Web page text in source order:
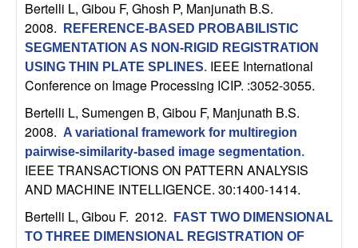
Bertelli L, Gibou F, Ghosh P, Manjunath B.S.
2008.
REFERENCE-BASED PROBABILISTIC
SEGMENTATION AS NON-RIGID REGISTRATION
USING THIN PLATE SPLINES. IEEE International
Conference on Image Processing ICIP. :3052-3055.
Bertelli L, Sumengen B, Gibou F, Manjunath B.S.
2008. A variational framework for multiregion
pairwise-similarity-based image segmentation.
IEEE TRANSACTIONS ON PATTERN ANALYSIS
AND MACHINE INTELLIGENCE. 30:1400-1414.
Bertelli L, Gibou F. 2012.
FAST TWO DIMENSIONAL
TO THREE DIMENSIONAL REGISTRATION OF